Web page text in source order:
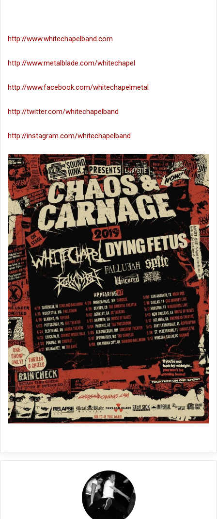
http://www.whitechapelband.com
http://www.metalblade.com/whitechapel
http://www.facebook.com/whitechapelmetal
http://twitter.com/whitechapelband
http://instagram.com/whitechapelband